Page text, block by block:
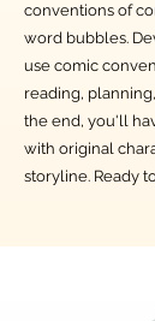
conventions of
word bubbles.
use comic
reading,
the end, you'll
with original
storyline. Ready